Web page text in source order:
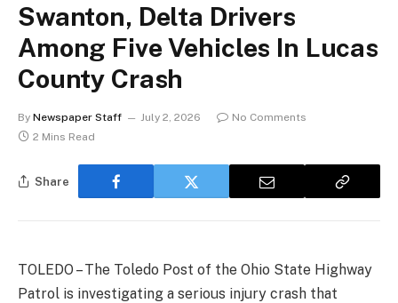
Swanton, Delta Drivers
Among Five Vehicles In Lucas
County Crash
By Newspaper Staff July 2, 2026
No Comments
2 Mins Read
Share
TOLEDO – The Toledo Post of the Ohio State Highway
Patrol is investigating a serious injury crash that